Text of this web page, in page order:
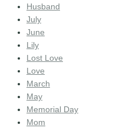
Husband
July
June
Lily
Lost Love
Love
March
May
Memorial Day
Mom